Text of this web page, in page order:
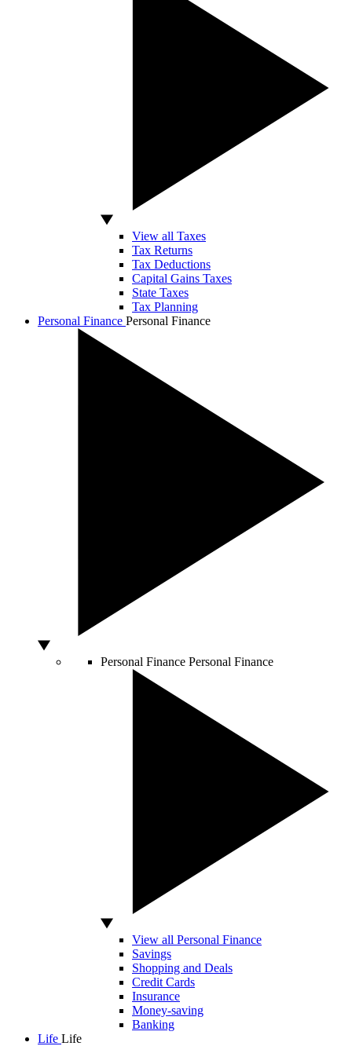
View all Taxes
Tax Returns
Tax Deductions
Capital Gains Taxes
State Taxes
Tax Planning
Personal Finance Personal Finance
Personal Finance Personal Finance
View all Personal Finance
Savings
Shopping and Deals
Credit Cards
Insurance
Money-saving
Banking
Life Life